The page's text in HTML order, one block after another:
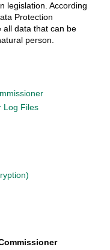
legislation. According
Protection
all data that can be
person.
Log Files